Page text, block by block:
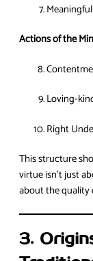
Actions of the
Loving-
Right
This structure
virtue isn’t just
about the
3.